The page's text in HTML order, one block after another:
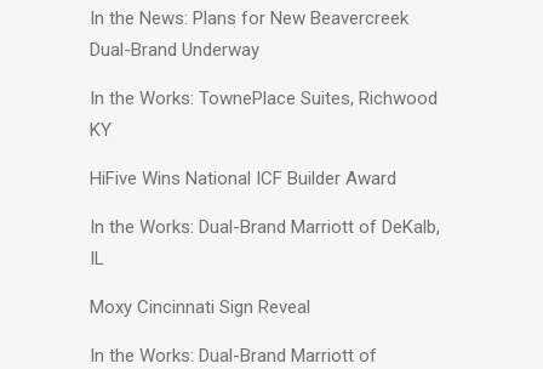
In the News: Plans for New Beavercreek
Dual-Brand Underway
In the Works: TownePlace Suites, Richwood
KY
HiFive Wins National ICF Builder Award
In the Works: Dual-Brand Marriott of DeKalb,
IL
Moxy Cincinnati Sign Reveal
In the Works: Dual-Brand Marriott of